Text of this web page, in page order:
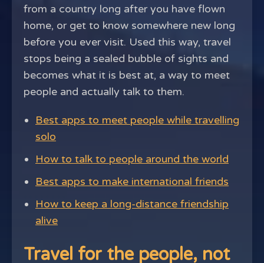
from a country long after you have flown
home, or get to know somewhere new long
before you ever visit. Used this way, travel
stops being a sealed bubble of sights and
becomes what it is best at, a way to meet
people and actually talk to them.
Best apps to meet people while travelling
solo
How to talk to people around the world
Best apps to make international friends
How to keep a long-distance friendship
alive
Travel for the people, not